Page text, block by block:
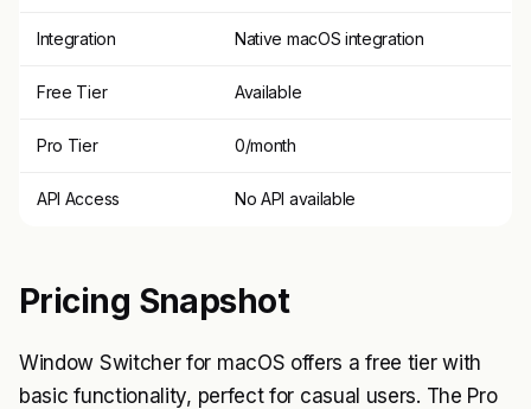
Integration Native macOS integration
Free Tier Available
Pro Tier 0/month
API Access No API available
Pricing Snapshot
Window Switcher for macOS offers a free tier with
basic functionality, perfect for casual users. The Pro